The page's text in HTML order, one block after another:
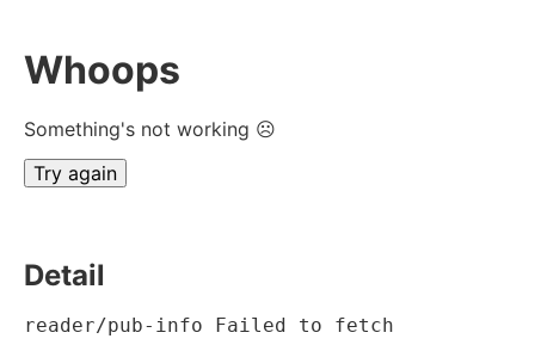
Whoops
Something's not working ☹
Try again
Detail
reader/pub-info Failed to fetch